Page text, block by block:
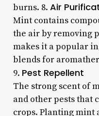
burns. 8. Air
Mint contains
the air by removing
makes it a popular
blends for
9. Pest Repellent
The strong scent of
and other pests that
crops. Planting mint